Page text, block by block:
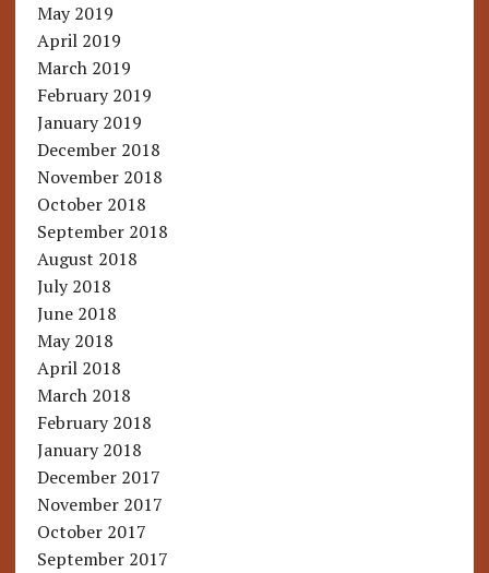
May 2019
April 2019
March 2019
February 2019
January 2019
December 2018
November 2018
October 2018
September 2018
August 2018
July 2018
June 2018
May 2018
April 2018
March 2018
February 2018
January 2018
December 2017
November 2017
October 2017
September 2017